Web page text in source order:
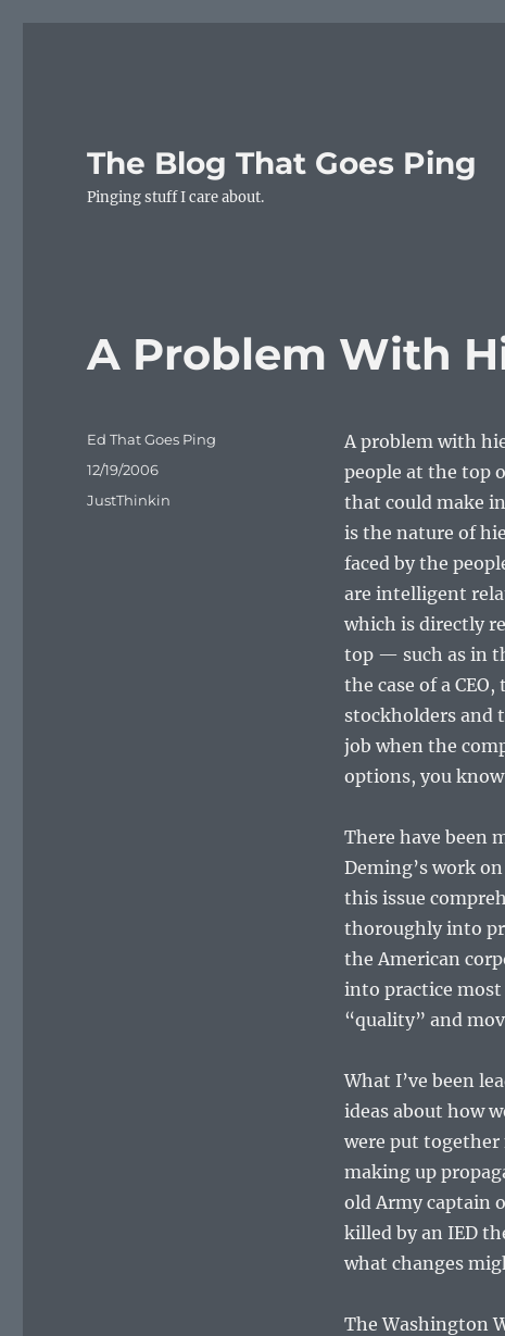
The Blog That Goes Ping
Pinging stuff I care about.
A Problem With
A problem with
people at the top
that could make
is the nature of
faced by the
are intelligent
which is directly
top — such as in
the case of a
stockholders and
job when the
options, you
There have been
Deming’s work
this issue
thoroughly into
the American
into practice
“quality” and
What I’ve been
ideas about how
were put together
making up
old Army captain
killed by an IED
what changes
The Washington
Author
Ed That Goes Ping
Posted
12/19/2006
Categories
JustThinkin